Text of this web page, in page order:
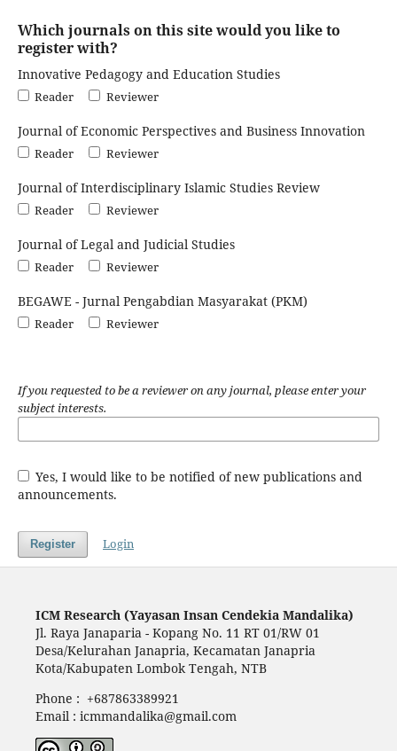
Which journals on this site would you like to
register with?
Innovative Pedagogy and Education Studies
Reader Reviewer
Journal of Economic Perspectives and Business Innovation
Reader Reviewer
Journal of Interdisciplinary Islamic Studies Review
Reader Reviewer
Journal of Legal and Judicial Studies
Reader Reviewer
BEGAWE - Jurnal Pengabdian Masyarakat (PKM)
Reader Reviewer
If you requested to be a reviewer on any journal, please enter your
subject interests.
Yes, I would like to be notified of new publications and
announcements.
Register Login
ICM Research (Yayasan Insan Cendekia Mandalika)
Jl. Raya Janaparia - Kopang No. 11 RT 01/RW 01
Desa/Kelurahan Janapria, Kecamatan Janapria
Kota/Kabupaten Lombok Tengah, NTB
Phone : +687863389921
Email : icmmandalika@gmail.com